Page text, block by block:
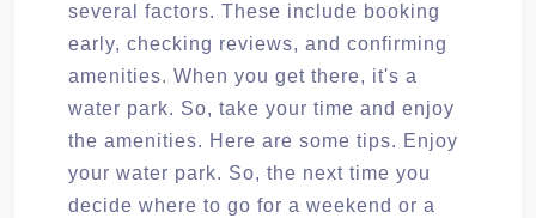
several factors. These include booking
early, checking reviews, and confirming
amenities. When you get there, it's a
water park. So, take your time and enjoy
the amenities. Here are some tips. Enjoy
your water park. So, the next time you
decide where to go for a weekend or a